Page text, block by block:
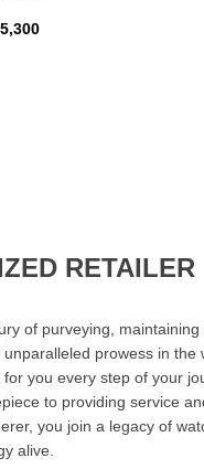
RETAILER
of purveying,
prowess in the
you every step of your
to providing service
you join a legacy of
alive.